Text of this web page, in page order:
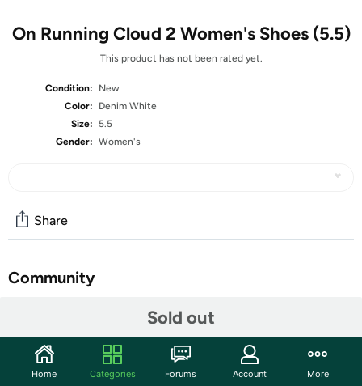
On Running Cloud 2 Women's Shoes (5.5)
This product has not been rated yet.
Condition:
New
Color:
Denim White
Size:
5.5
Gender: Women's
Sold out
Share
Community
Features
The supportive, feel-good running shoe
Home Categories Forums Account More